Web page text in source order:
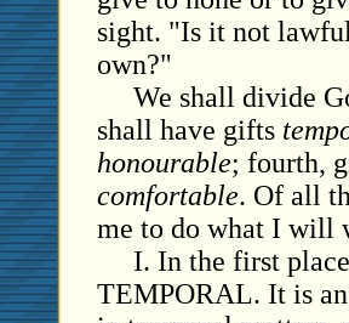
sight. "Is it not
own?"
We shall divide
shall have gifts
honourable; fourth,
comfortable. Of all
me to do what I will
I. In the first
TEMPORAL. It is